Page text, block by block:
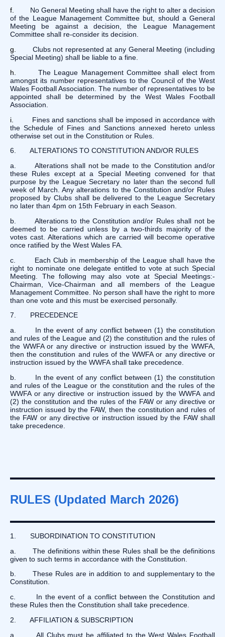
f. No General Meeting shall have the right to alter a decision
of the League Management Committee but, should a General
Meeting be against a decision, the League Management
Committee shall re-consider its decision.
g.
Clubs not represented at any General Meeting (including
Special Meeting) shall be liable to a fine.
h.
The League Management Committee shall elect from
amongst its number representatives to the Council of the West
Wales Football Association. The number of representatives to be
appointed shall be determined by the West Wales Football
Association.
i.
Fines and sanctions shall be imposed in accordance with
the Schedule of Fines and Sanctions annexed hereto unless
otherwise set out in the Constitution or Rules.
6. ALTERATIONS TO CONSTITUTION AND/OR RULES
a. Alterations shall not be made to the Constitution and/or
these Rules except at a Special Meeting convened for that
purpose by the League Secretary no later than the second full
week of March. Any alterations to the Constitution and/or Rules
proposed by Clubs shall be delivered to the League Secretary
no later than 4pm on 15th February in each Season.
b. Alterations to the Constitution and/or Rules shall not be
deemed to be carried unless by a two-thirds majority of the
votes cast. Alterations which are carried will become operative
once ratified by the West Wales FA.
c. Each Club in membership of the League shall have the
right to nominate one delegate entitled to vote at such Special
Meeting. The following may also vote at Special Meetings:-
Chairman, Vice-Chairman and all members of the League
Management Committee. No person shall have the right to more
than one vote and this must be exercised personally.
7. PRECEDENCE
a. In the event of any conflict between (1) the constitution
and rules of the League and (2) the constitution and the rules of
the WWFA or any directive or instruction issued by the WWFA,
then the constitution and rules of the WWFA or any directive or
instruction issued by the WWFA shall take precedence.
b. In the event of any conflict between (1) the constitution
and rules of the League or the constitution and the rules of the
WWFA or any directive or instruction issued by the WWFA and
(2) the constitution and the rules of the FAW or any directive or
instruction issued by the FAW, then the constitution and rules of
the FAW or any directive or instruction issued by the FAW shall
take precedence.
RULES (Updated March 2026)
1. SUBORDINATION TO CONSTITUTION
a. The definitions within these Rules shall be the definitions
given to such terms in accordance with the Constitution.
b. These Rules are in addition to and supplementary to the
Constitution.
c. In the event of a conflict between the Constitution and
these Rules then the Constitution shall take precedence.
2. AFFILIATION & SUBSCRIPTION
a. All Clubs must be affiliated to the West Wales Football